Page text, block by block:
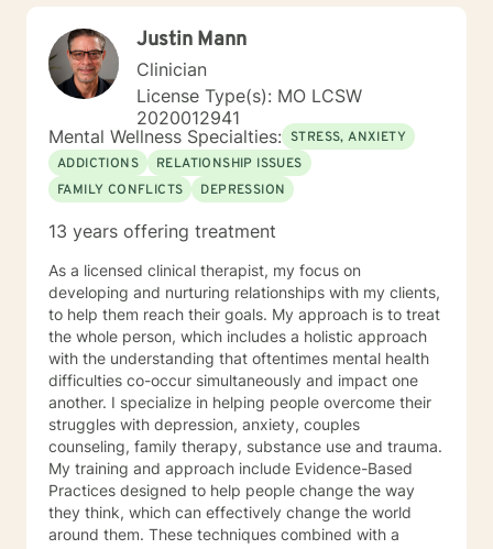
Justin Mann
Clinician
License Type(s): MO LCSW
2020012941
Mental Wellness Specialties: STRESS, ANXIETY
ADDICTIONS
RELATIONSHIP ISSUES
FAMILY CONFLICTS
DEPRESSION
13 years offering treatment
As a licensed clinical therapist, my focus on
developing and nurturing relationships with my clients,
to help them reach their goals. My approach is to treat
the whole person, which includes a holistic approach
with the understanding that oftentimes mental health
difficulties co-occur simultaneously and impact one
another. I specialize in helping people overcome their
struggles with depression, anxiety, couples
counseling, family therapy, substance use and trauma.
My training and approach include Evidence-Based
Practices designed to help people change the way
they think, which can effectively change the world
around them. These techniques combined with a